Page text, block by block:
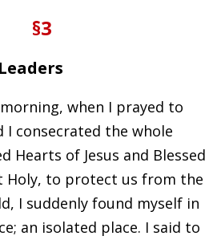
§3
when I prayed to
I consecrated the whole
Hearts of Jesus and Blessed
Holy, to protect us from the
I suddenly found myself in
an isolated place. I said to